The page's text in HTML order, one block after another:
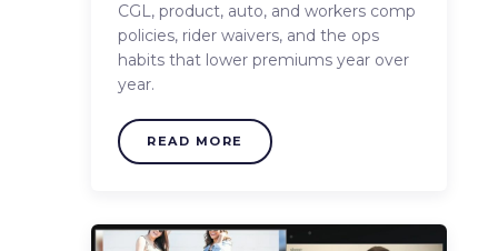
CGL, product, auto, and workers comp
policies, rider waivers, and the ops
habits that lower premiums year over
year.
READ MORE